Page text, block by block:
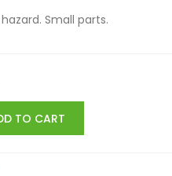
hazard. Small parts.
TO CART